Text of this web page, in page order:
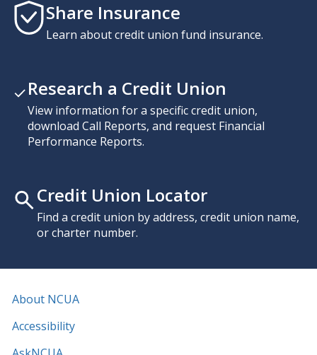
Share Insurance
Learn about credit union fund insurance.
Research a Credit Union
View information for a specific credit union,
download Call Reports, and request Financial
Performance Reports.
Credit Union Locator
Find a credit union by address, credit union name,
or charter number.
About NCUA
Accessibility